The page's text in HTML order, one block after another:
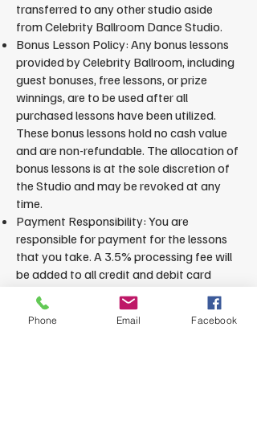
transferred to any other studio aside
from Celebrity Ballroom Dance Studio.
Bonus Lesson Policy: Any bonus lessons
provided by Celebrity Ballroom, including
guest bonuses, free lessons, or prize
winnings, are to be used after all
purchased lessons have been utilized.
These bonus lessons hold no cash value
and are non-refundable. The allocation of
bonus lessons is at the sole discretion of
the Studio and may be revoked at any
time.
Payment Responsibility: You are
responsible for payment for the lessons
that you take. A 3.5% processing fee will
be added to all credit and debit card
transactions. This fee may be avoided by
paying through approved alternative
methods.
Phone Email Facebook